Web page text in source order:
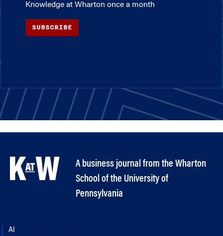
Knowledge at Wharton once a month
SUBSCRIBE
A business journal from the Wharton
School of the University of
Pennsylvania
AI